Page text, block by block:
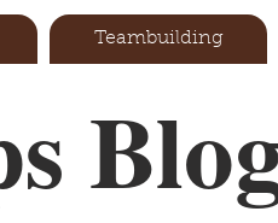
Teambuilding